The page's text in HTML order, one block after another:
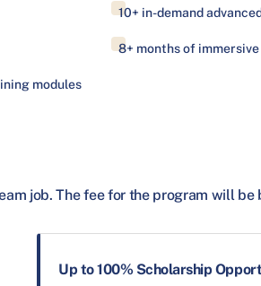
10+ in-demand
8+ months of
modules
job. The fee for the program will be
Up to 100% Scholarship